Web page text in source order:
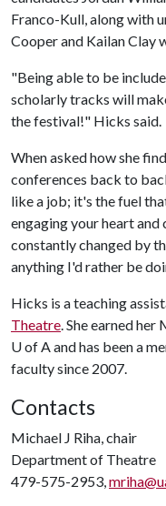
Franco-Kull, along with
Cooper and Kailan Clay
"Being able to be
scholarly tracks will
the festival!" Hicks said.
When asked how she
conferences back to
like a job; it's the fuel
engaging your heart
constantly changed by
anything I'd rather be
Hicks is a teaching
Theatre. She earned
U of Aand has been a
faculty since 2007.
Contacts
Michael J Riha, chair
Department of Theatre
479-575-2953,